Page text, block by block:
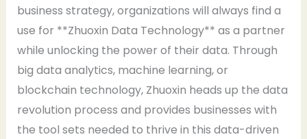
business strategy, organizations will always find a
use for **Zhuoxin Data Technology** as a partner
while unlocking the power of their data. Through
big data analytics, machine learning, or
blockchain technology, Zhuoxin heads up the data
revolution process and provides businesses with
the tool sets needed to thrive in this data-driven